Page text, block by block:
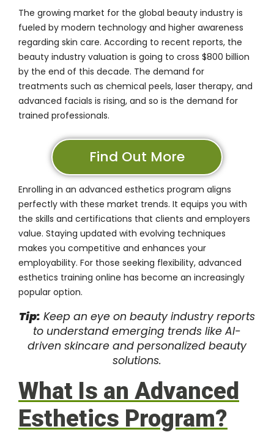
The growing market for the global beauty industry is
fueled by modern technology and higher awareness
regarding skin care. According to recent reports, the
beauty industry valuation is going to cross $800 billion
by the end of this decade. The demand for
treatments such as chemical peels, laser therapy, and
advanced facials is rising, and so is the demand for
trained professionals.
Find Out More
Enrolling in an advanced esthetics program aligns
perfectly with these market trends. It equips you with
the skills and certifications that clients and employers
value. Staying updated with evolving techniques
makes you competitive and enhances your
employability. For those seeking flexibility, advanced
esthetics training online has become an increasingly
popular option.
Tip: Keep an eye on beauty industry reports
to understand emerging trends like AI-
driven skincare and personalized beauty
solutions.
What Is an Advanced
Esthetics Program?